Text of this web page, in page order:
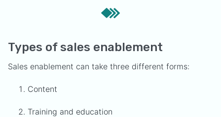
Types of sales enablement
Sales enablement can take three different forms:
Content
Training and education